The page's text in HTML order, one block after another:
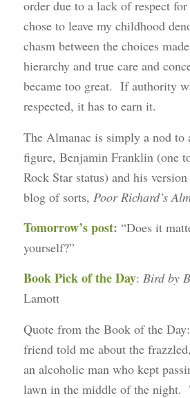
order due to a lack of respect
chose to leave my childhood
chasm between the choices
hierarchy and true care and
became too great. If authority
respected, it has to earn it.
The Almanac is simply a nod to
figure, Benjamin Franklin (one
Rock Star status) and his
blog of sorts, Poor Richard’s
Tomorrow’s post: “Does it
yourself?”
Book Pick of the Day: Bird by
Lamott
Quote from the Book of the
friend told me about the
an alcoholic man who kept
lawn in the middle of the night.